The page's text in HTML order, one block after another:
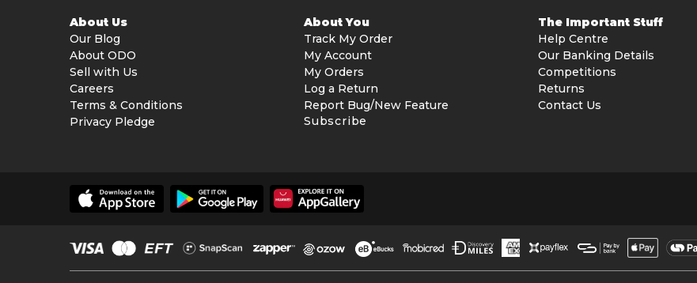
About Us
Our Blog
About ODO
Sell with Us
Careers
Terms & Conditions
Privacy Pledge
About You
Track My Order
My Account
My Orders
Log a Return
Report Bug/New Feature
Subscribe
The Important Stuff
Help Centre
Our Banking Details
Competitions
Returns
Contact Us